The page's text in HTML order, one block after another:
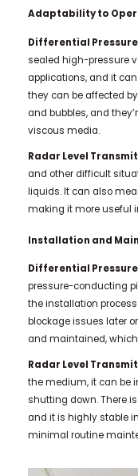
Adaptability to
Differential
sealed high-pressure
applications, and it
they can be affected
and bubbles, and
viscous media.
Radar Level
and other difficult
liquids. It can also
making it more useful
Installation and
Differential
pressure-conducting
the installation process
blockage issues later
and maintained,
Radar Level
the medium, it can be
shutting down. There
and it is highly stable
minimal routine